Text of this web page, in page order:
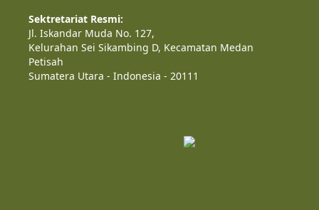
Sektretariat Resmi:
Jl. Iskandar Muda No. 127,
Kelurahan Sei Sikambing D, Kecamatan Medan
Petisah
Sumatera Utara - Indonesia - 20111